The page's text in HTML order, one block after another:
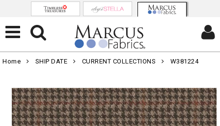
Home SHIP DATE CURRENT COLLECTIONS W381224